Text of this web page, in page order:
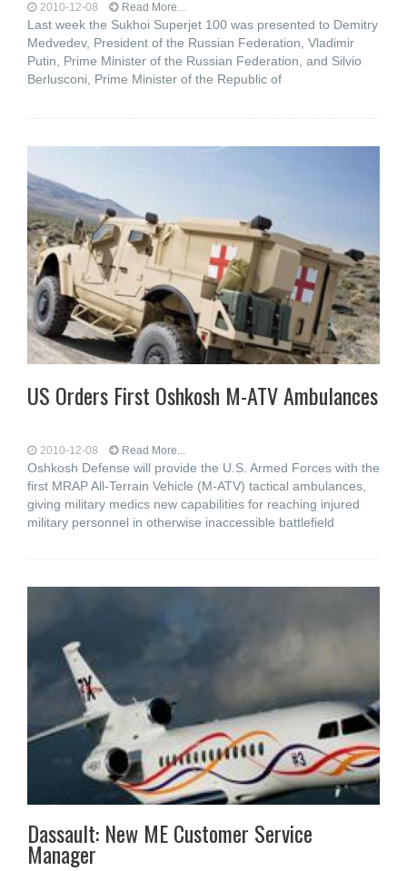
2010-12-08 Read More...
Last week the Sukhoi Superjet 100 was presented to Demitry
Medvedev, President of the Russian Federation, Vladimir
Putin, Prime Minister of the Russian Federation, and Silvio
Berlusconi, Prime Minister of the Republic of
US Orders First Oshkosh M-ATV Ambulances
2010-12-08 Read More...
Oshkosh Defense will provide the U.S. Armed Forces with the
first MRAP All-Terrain Vehicle (M-ATV) tactical ambulances,
giving military medics new capabilities for reaching injured
military personnel in otherwise inaccessible battlefield
Dassault: New ME Customer Service
Manager